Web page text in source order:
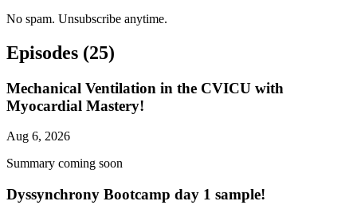
No spam. Unsubscribe anytime.
Episodes (25)
Mechanical Ventilation in the CVICU with
Myocardial Mastery!
Aug 6, 2026
Summary coming soon
Dyssynchrony Bootcamp day 1 sample!